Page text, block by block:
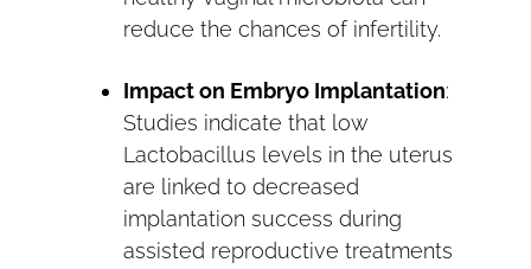
reduce the chances of infertility.
Impact on Embryo Implantation:
Studies indicate that low
Lactobacillus levels in the uterus
are linked to decreased
implantation success during
assisted reproductive treatments